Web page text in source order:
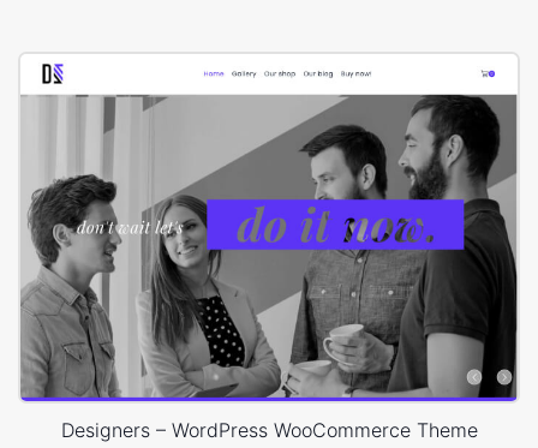
Designers – WordPress WooCommerce Theme